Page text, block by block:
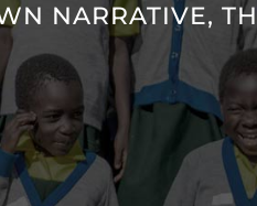
NARRATIVE,